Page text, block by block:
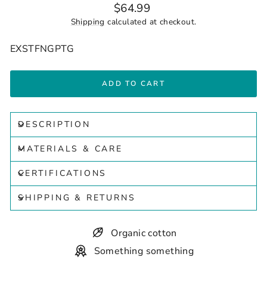
Regular
price
$64.99
Shipping calculated at checkout.
EXSTFNGPTG
ADD TO CART
DESCRIPTION
MATERIALS & CARE
CERTIFICATIONS
SHIPPING & RETURNS
Organic cotton
Something something